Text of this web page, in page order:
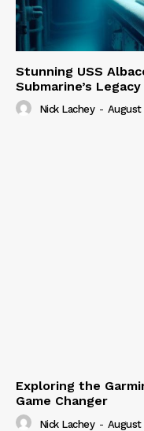
Stunning USS
Submarine’s Legacy
Nick Lachey - August
Exploring the
Game Changer
Nick Lachey - August